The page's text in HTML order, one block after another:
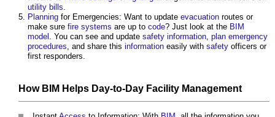
utility bills.
Planning for Emergencies: Want to update evacuation routes or
make sure fire systems are up to code? Just look at the BIM
model . You can see and update safety information, plan emergency
procedures, and share this information easily with safety officers or
first responders.
How BIM Helps Day-to-Day Facility Management